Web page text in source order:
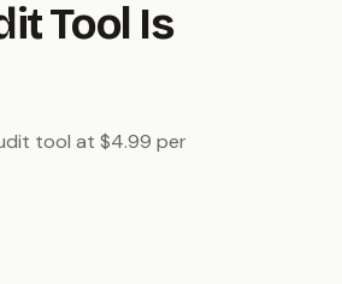
Tool Is
tool at $4.99 per